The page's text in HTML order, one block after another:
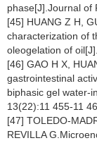
phase[J].Journal of
[45] HUANG Z H,
characterization of
oleogelation of
[46] GAO H X,
gastrointestinal
biphasic gel water-
13(22):11 455-11
[47] TOLEDO-
REVILLA